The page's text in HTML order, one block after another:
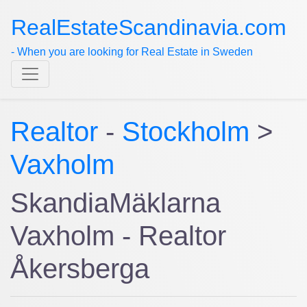
RealEstateScandinavia.com
- When you are looking for Real Estate in Sweden
Realtor - Stockholm >
Vaxholm
SkandiaMäklarna
Vaxholm - Realtor
Åkersberga